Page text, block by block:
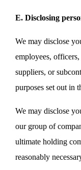
E. Disclosing
We may disclose
employees,
suppliers, or
purposes set out in
We may disclose
our group of
ultimate holding
reasonably